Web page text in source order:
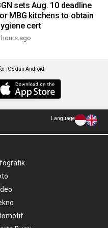
sets Aug. 10 deadline
MBG kitchens to obtain
cert
hours ago
iOS dan Android
Language